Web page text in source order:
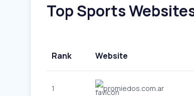
Top Sports
Rank Website
1 promiedos.com.ar